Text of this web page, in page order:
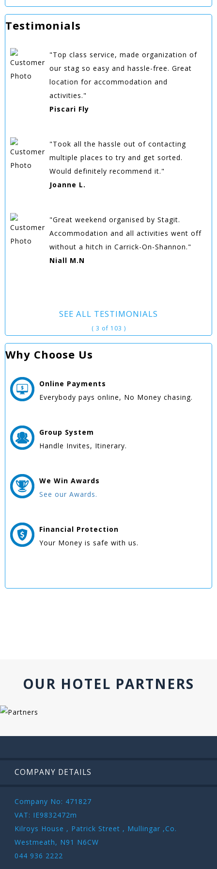
Testimonials
"Top class service, made organization of
our stag so easy and hassle-free. Great
location for accommodation and
activities."
Piscari Fly
"Took all the hassle out of contacting
multiple places to try and get sorted.
Would definitely recommend it."
Joanne L.
"Great weekend organised by Stagit.
Accommodation and all activities went off
without a hitch in Carrick-On-Shannon."
Niall M.N
SEE ALL TESTIMONIALS
( 3 of 103 )
Why Choose Us
Online Payments
Everybody pays online, No Money chasing.
Group System
Handle Invites, Itinerary.
We Win Awards
See our Awards.
Financial Protection
Your Money is safe with us.
OUR HOTEL PARTNERS
COMPANY DETAILS
Company No: 471827
VAT: IE9832472m
Kilroys House , Patrick Street , Mullingar ,Co.
Westmeath, N91 N6CW
044 936 2222